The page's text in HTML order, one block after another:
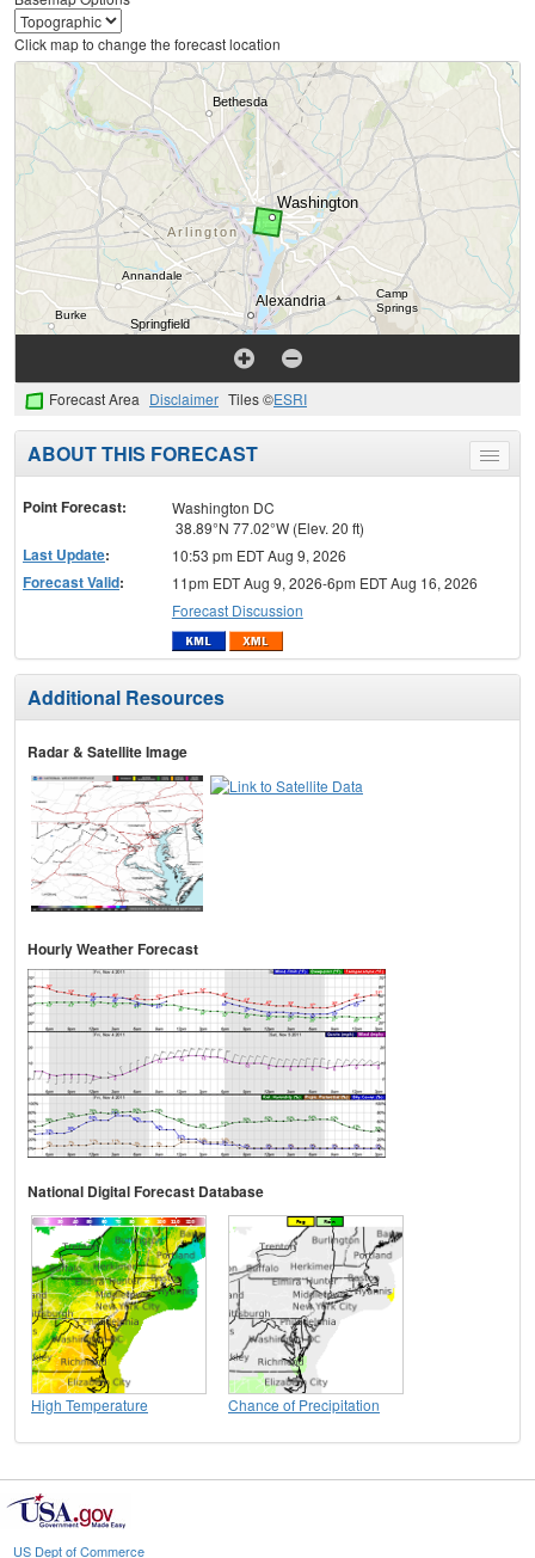
Click map to change the forecast location
Forecast Area Disclaimer Tiles ©ESRI
Toggle
menu
ABOUT THIS FORECAST
Point Forecast:
Washington DC
38.89°N 77.02°W (Elev. 20 ft)
Last Update: 10:53 pm EDT Aug 9, 2026
Forecast Valid:
11pm EDT Aug 9, 2026-6pm EDT Aug 16, 2026
Forecast Discussion
Additional Resources
Radar & Satellite Image
Hourly Weather Forecast
National Digital Forecast Database
High Temperature Chance of Precipitation
US Dept of Commerce